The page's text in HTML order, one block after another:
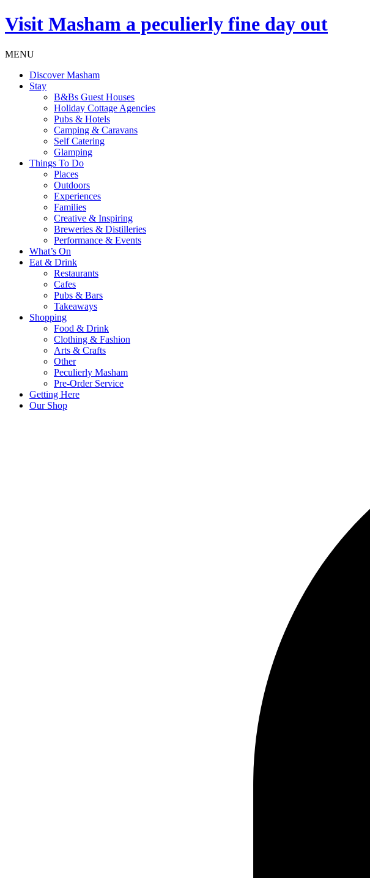
Visit Masham a peculierly fine day out
MENU
Discover Masham
Stay
B&Bs Guest Houses
Holiday Cottage Agencies
Pubs & Hotels
Camping & Caravans
Self Catering
Glamping
Things To Do
Places
Outdoors
Experiences
Families
Creative & Inspiring
Breweries & Distilleries
Performance & Events
What’s On
Eat & Drink
Restaurants
Cafes
Pubs & Bars
Takeaways
Shopping
Food & Drink
Clothing & Fashion
Arts & Crafts
Other
Peculierly Masham
Pre-Order Service
Getting Here
Our Shop